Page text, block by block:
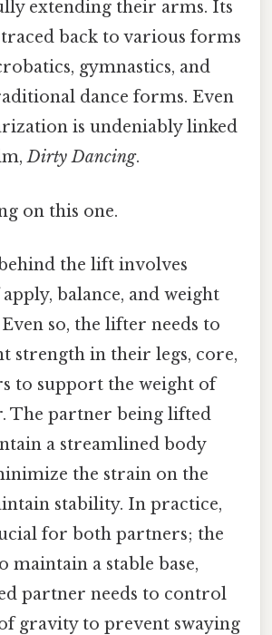
extending their arms. Its
back to various forms
gymnastics, and
dance forms. Even
is undeniably linked
Dirty Dancing.
on this one.
the lift involves
balance, and weight
so, the lifter needs to
strength in their legs, core,
to support the weight of
The partner being lifted
a streamlined body
the strain on the
stability. In practice,
for both partners; the
maintain a stable base,
partner needs to control
gravity to prevent swaying